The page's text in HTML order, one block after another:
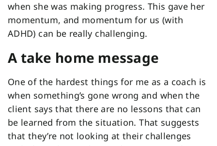
when she was making progress. This gave her
momentum, and momentum for us (with
ADHD) can be really challenging.
A take home message
One of the hardest things for me as a coach is
when something’s gone wrong and when the
client says that there are no lessons that can
be learned from the situation. That suggests
that they’re not looking at their challenges